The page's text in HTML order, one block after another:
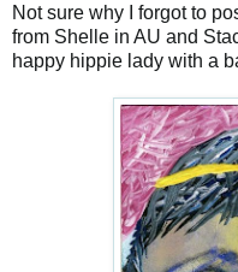
Not sure why I forgot to
from Shelle in AU and
happy hippie lady with a